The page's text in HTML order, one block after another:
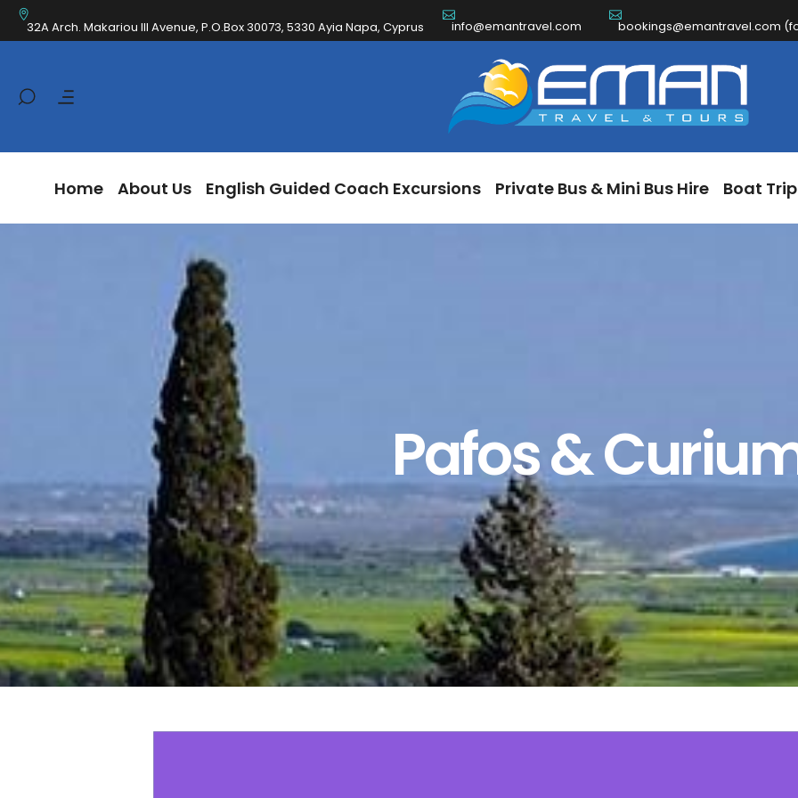
32A Arch. Makariou III Avenue, P.O.Box 30073, 5330 Ayia Napa, Cyprus info@emantravel.com bookings@emantravel.com
Home About Us English Guided Coach Excursions Private Bus & Mini Bus Hire Boat
Home About Us English Guided Coach Excursions Private Bus & Mini Bus Hire Boat
Pafos &